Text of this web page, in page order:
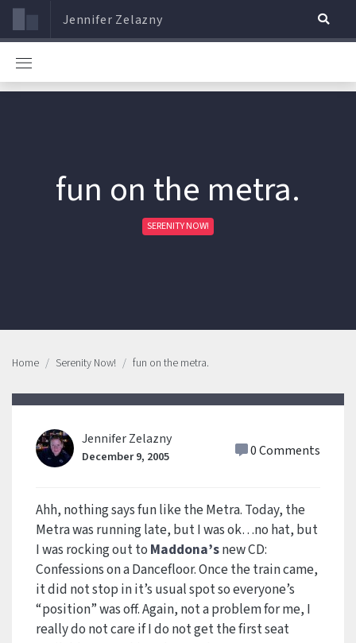
Jennifer Zelazny
fun on the metra.
SERENITY NOW!
Home Serenity Now! fun on the metra.
Jennifer Zelazny
December 9, 2005 0 Comments
Ahh, nothing says fun like the Metra. Today, the
Metra was running late, but I was ok…no hat, but
I was rocking out to Maddona’snew CD:
Confessions on a Dancefloor. Once the train came,
it did not stop in it’s usual spot so everyone’s
“position” was off. Again, not a problem for me, I
really do not care if I do not get the first seat